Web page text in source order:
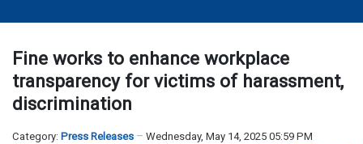
Fine works to enhance workplace
transparency for victims of harassment,
discrimination
Category: Press Releases Wednesday, May 14, 2025 05:59 PM